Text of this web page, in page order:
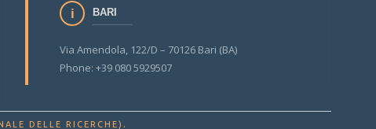
BARI
Via Amendola, 122/D – 70126 Bari (BA)
Phone: +39 080 5929507
DELLE RICERCHE) .